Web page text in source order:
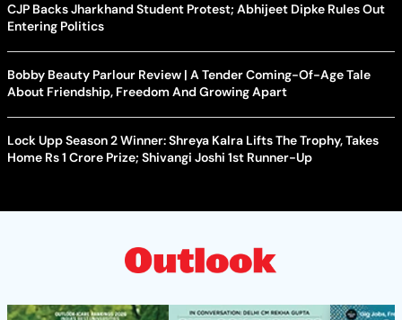
CJP Backs Jharkhand Student Protest; Abhijeet Dipke Rules Out
Entering Politics
Bobby Beauty Parlour Review | A Tender Coming-Of-Age Tale
About Friendship, Freedom And Growing Apart
Lock Upp Season 2 Winner: Shreya Kalra Lifts The Trophy, Takes
Home Rs 1 Crore Prize; Shivangi Joshi 1st Runner-Up